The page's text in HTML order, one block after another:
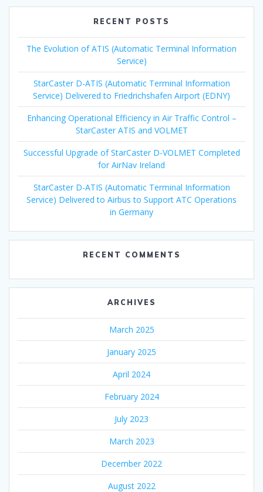
RECENT POSTS
The Evolution of ATIS (Automatic Terminal Information
Service)
StarCaster D-ATIS (Automatic Terminal Information
Service) Delivered to Friedrichshafen Airport (EDNY)
Enhancing Operational Efficiency in Air Traffic Control –
StarCaster ATIS and VOLMET
Successful Upgrade of StarCaster D-VOLMET Completed
for AirNav Ireland
StarCaster D-ATIS (Automatic Terminal Information
Service) Delivered to Airbus to Support ATC Operations
in Germany
RECENT COMMENTS
ARCHIVES
March 2025
January 2025
April 2024
February 2024
July 2023
March 2023
December 2022
August 2022